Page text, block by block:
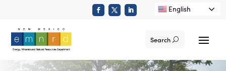
English
Search